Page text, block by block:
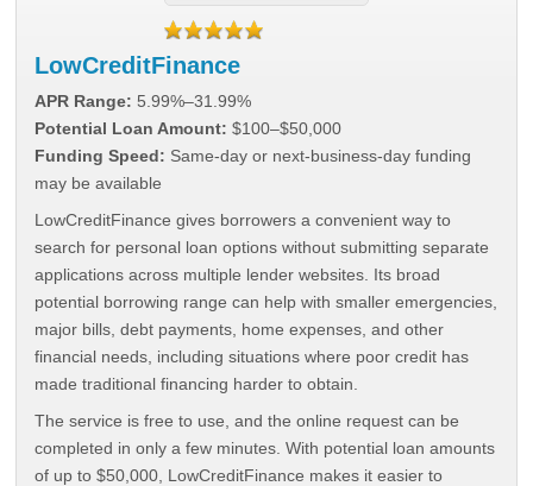
LowCreditFinance
APR Range: 5.99%–31.99%
Potential Loan Amount: $100–$50,000
Funding Speed: Same-day or next-business-day funding
may be available
LowCreditFinance gives borrowers a convenient way to
search for personal loan options without submitting separate
applications across multiple lender websites. Its broad
potential borrowing range can help with smaller emergencies,
major bills, debt payments, home expenses, and other
financial needs, including situations where poor credit has
made traditional financing harder to obtain.
The service is free to use, and the online request can be
completed in only a few minutes. With potential loan amounts
of up to $50,000, LowCreditFinance makes it easier to